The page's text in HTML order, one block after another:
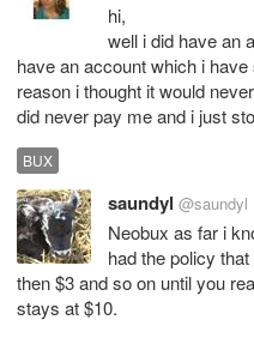
hi,
well i did have an
have an account which i
reason i thought it would
did never pay me and i just
BUX
saundyl @saundyl
Neobux as far i
had the policy
then $3 and so on until you
stays at $10.